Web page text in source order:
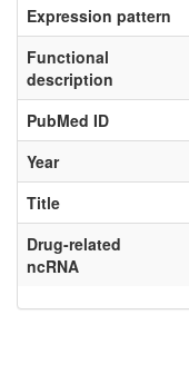
Expression pattern
Functional
description
PubMed ID
Year
Title
Drug-related
ncRNA